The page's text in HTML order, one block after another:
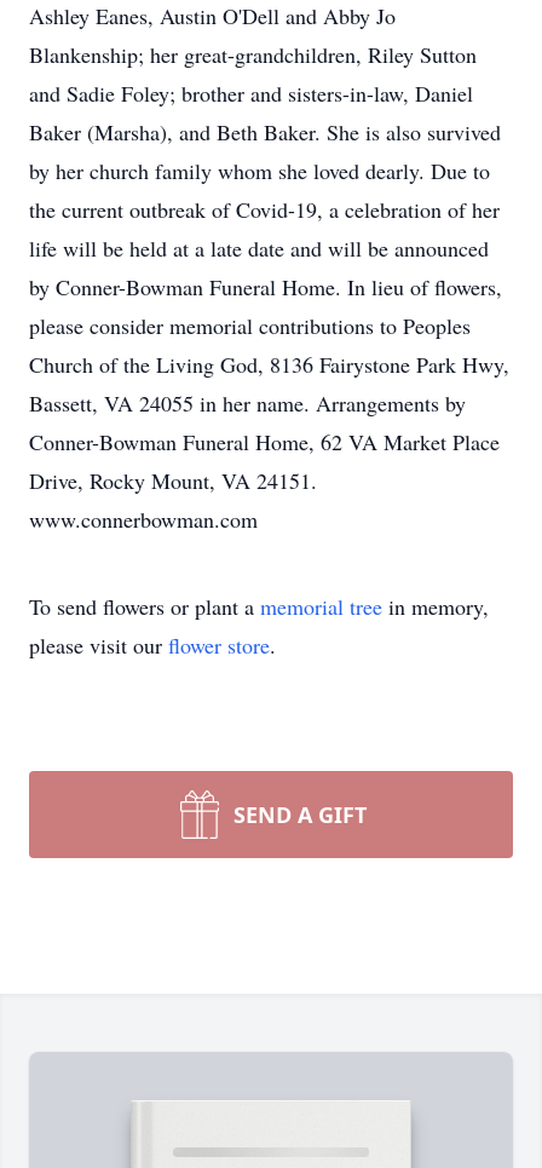
Ashley Eanes, Austin O'Dell and Abby Jo
Blankenship; her great-grandchildren, Riley Sutton
and Sadie Foley; brother and sisters-in-law, Daniel
Baker (Marsha), and Beth Baker. She is also survived
by her church family whom she loved dearly. Due to
the current outbreak of Covid-19, a celebration of her
life will be held at a late date and will be announced
by Conner-Bowman Funeral Home. In lieu of flowers,
please consider memorial contributions to Peoples
Church of the Living God, 8136 Fairystone Park Hwy,
Bassett, VA 24055 in her name. Arrangements by
Conner-Bowman Funeral Home, 62 VA Market Place
Drive, Rocky Mount, VA 24151.
www.connerbowman.com
To send flowers or plant a memorial tree in memory,
please visit our flower store.
SEND A GIFT